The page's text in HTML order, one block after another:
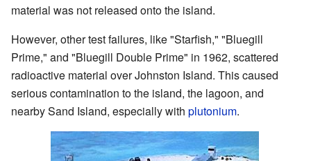
material was not released onto the island.
However, other test failures, like "Starfish," "Bluegill
Prime," and "Bluegill Double Prime" in 1962, scattered
radioactive material over Johnston Island. This caused
serious contamination to the island, the lagoon, and
nearby Sand Island, especially with plutonium.